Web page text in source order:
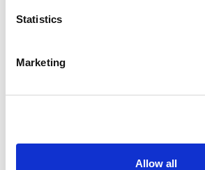
Statistics
Marketing
Allow all